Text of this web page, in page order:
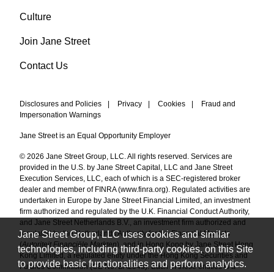
Jane Street Group, LLC uses cookies and similar
technologies, including third-party cookies, on this Site
to provide basic functionalities and perform analytics.
Culture
Join Jane Street
Contact Us
Disclosures and Policies Privacy Cookies
Fraud and
Impersonation Warnings
Jane Street is an Equal Opportunity Employer
© 2026 Jane Street Group, LLC. All rights reserved. Services are
provided in the U.S. by Jane Street Capital, LLC and Jane Street
Execution Services, LLC, each of which is a SEC-registered broker
dealer and member of FINRA (www.finra.org). Regulated activities are
undertaken in Europe by Jane Street Financial Limited, an investment
firm authorized and regulated by the U.K. Financial Conduct Authority,
and Jane Street Netherlands B.V., an investment firm authorized and
regulated by the Netherlands Authority for the Financial Markets
(Autoriteit Financiële Markten), and in Hong Kong by Jane Street Hong
Kong Limited, a regulated entity under the Hong Kong Securities and
Futures Commission (CE No. BAL548). Each of these entities is a